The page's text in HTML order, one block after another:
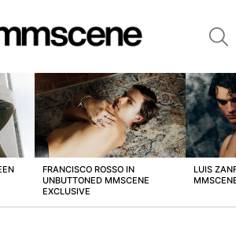
FRANCISCO ROSSO IN
UNBUTTONED MMSCENE
EXCLUSIVE
LUIS